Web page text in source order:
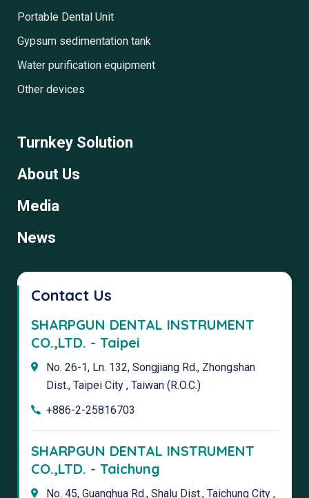
Portable Dental Unit
Gypsum sedimentation tank
Water purification equipment
Other devices
Turnkey Solution
About Us
Media
News
Contact Us
SHARPGUN DENTAL INSTRUMENT
CO.,LTD. - Taipei
No. 26-1, Ln. 132, Songjiang Rd., Zhongshan
Dist., Taipei City , Taiwan (R.O.C.)
+886-2-25816703
SHARPGUN DENTAL INSTRUMENT
CO.,LTD. - Taichung
No. 45, Guanghua Rd., Shalu Dist., Taichung City ,